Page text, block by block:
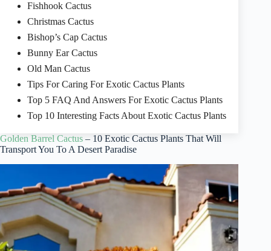
Fishhook Cactus
Christmas Cactus
Bishop’s Cap Cactus
Bunny Ear Cactus
Old Man Cactus
Tips For Caring For Exotic Cactus Plants
Top 5 FAQ And Answers For Exotic Cactus Plants
Top 10 Interesting Facts About Exotic Cactus Plants
Golden Barrel Cactus – 10 Exotic Cactus Plants That Will
Transport You To A Desert Paradise